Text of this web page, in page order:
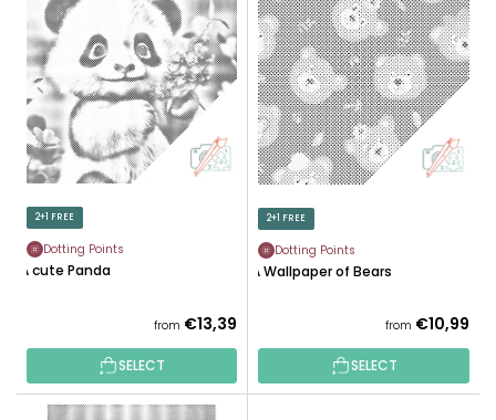
C
T
S
O
R
T
N
G
S
T
O
P
R
O
D
U
C
2+1 FREE
Dotting Points
A cute Panda
from €13,39
SELECT
2+1 FREE
Dotting Points
A Wallpaper of Bears
from €10,99
SELECT